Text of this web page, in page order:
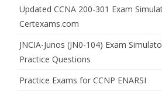
Updated CCNA 200-301 Exam
Certexams.com
JNCIA-Junos (JN0-104) Exam
Practice Questions
Practice Exams for CCNP ENARSI